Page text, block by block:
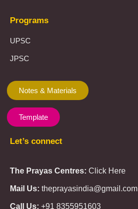
Programs
UPSC
JPSC
Notes & Materials
Template
Let’s connect
The Prayas Centres: Click Here
Mail Us: theprayasindia@gmail.com
Call Us: +91 8355951603